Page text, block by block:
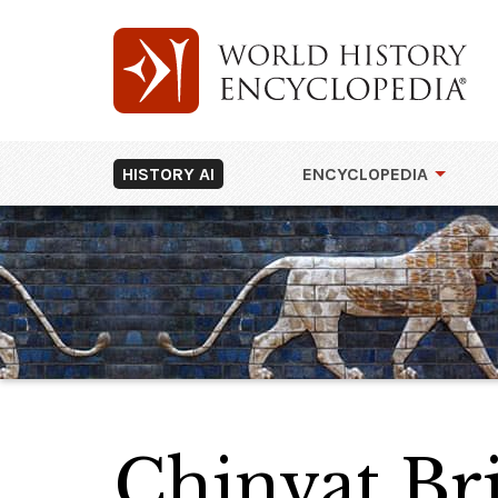
HISTORY AI ENCYCLOPEDIA